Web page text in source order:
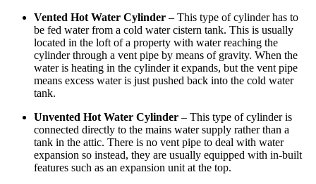
Vented Hot Water Cylinder – This type of cylinder has to
be fed water from a cold water cistern tank. This is usually
located in the loft of a property with water reaching the
cylinder through a vent pipe by means of gravity. When the
water is heating in the cylinder it expands, but the vent pipe
means excess water is just pushed back into the cold water
tank.
Unvented Hot Water Cylinder – This type of cylinder is
connected directly to the mains water supply rather than a
tank in the attic. There is no vent pipe to deal with water
expansion so instead, they are usually equipped with in-built
features such as an expansion unit at the top.